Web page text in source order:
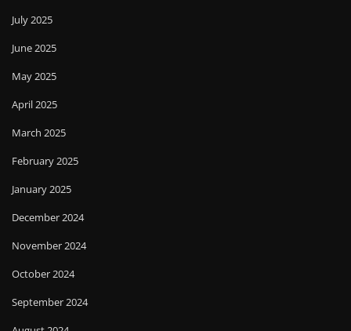
July 2025
June 2025
May 2025
April 2025
March 2025
February 2025
January 2025
December 2024
November 2024
October 2024
September 2024